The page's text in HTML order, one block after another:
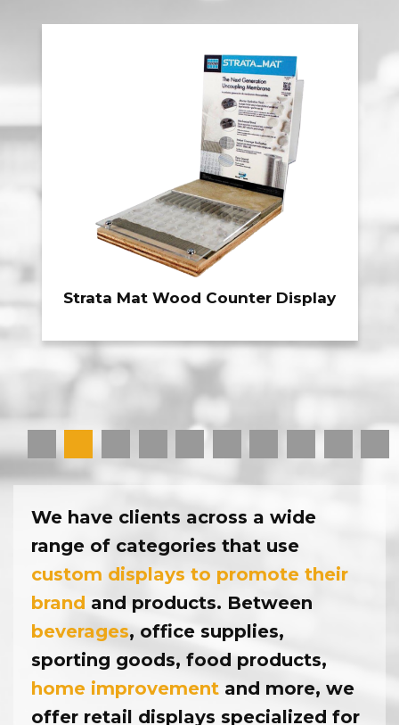
We have clients across a wide
range of categories that use
custom displays to promote their
brand and products. Between
beverages, office supplies,
sporting goods, food products,
home improvement and more, we
offer retail displays specialized for